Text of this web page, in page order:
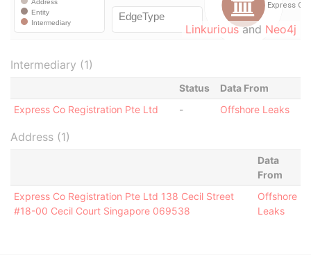
Linkuriousand Neo4j
Intermediary (1)
Status
Data From
Express Co Registration Pte Ltd
- Offshore Leaks
Address (1)
Data
From
Express Co Registration Pte Ltd 138 Cecil Street
#18-00 Cecil Court Singapore 069538
Offshore
Leaks